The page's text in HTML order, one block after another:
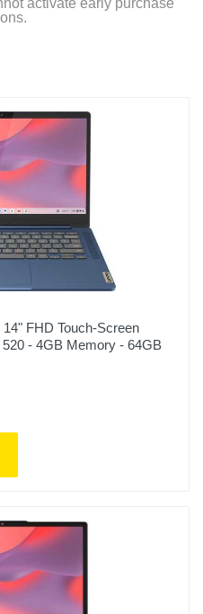
activate early purchase
FHD Touch-Screen
- 4GB Memory - 64GB